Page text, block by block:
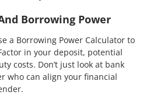
Borrowing Power
a Borrowing Power Calculator to
in your deposit, potential
costs. Don’t just look at bank
who can align your financial